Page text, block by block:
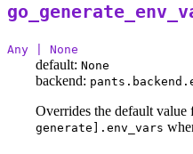
Any | None
default: None
backend:
Overrides the default value
generate].env_vars